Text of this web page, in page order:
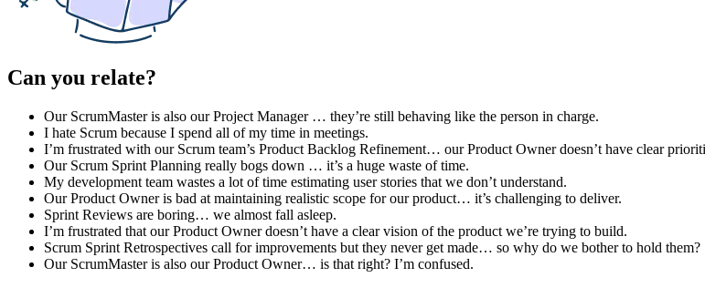
Can you relate?
Our ScrumMaster is also our Project Manager … they’re still behaving like the person in charge.
I hate Scrum because I spend all of my time in meetings.
I’m frustrated with our Scrum team’s Product Backlog Refinement… our Product Owner doesn’t have clear
Our Scrum Sprint Planning really bogs down … it’s a huge waste of time.
My development team wastes a lot of time estimating user stories that we don’t understand.
Our Product Owner is bad at maintaining realistic scope for our product… it’s challenging to deliver.
Sprint Reviews are boring… we almost fall asleep.
I’m frustrated that our Product Owner doesn’t have a clear vision of the product we’re trying to build.
Scrum Sprint Retrospectives call for improvements but they never get made… so why do we bother to hold them?
Our ScrumMaster is also our Product Owner… is that right? I’m confused.